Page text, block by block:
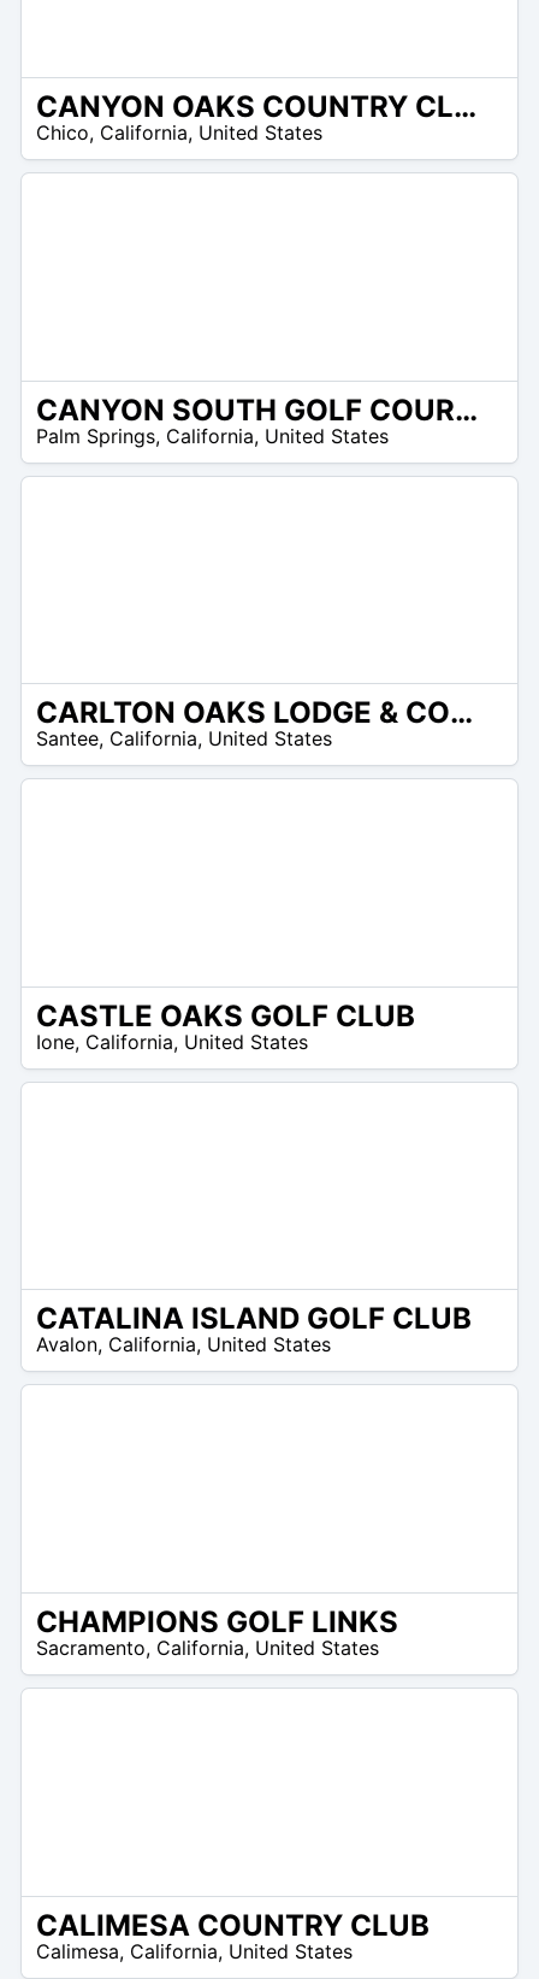
CANYON OAKS COUNTRY CLUB
Chico, California, United States
CANYON SOUTH GOLF COURSE
Palm Springs, California, United States
CARLTON OAKS LODGE & COUNTRY CLUB
Santee, California, United States
CASTLE OAKS GOLF CLUB
Ione, California, United States
CATALINA ISLAND GOLF CLUB
Avalon, California, United States
CHAMPIONS GOLF LINKS
Sacramento, California, United States
CALIMESA COUNTRY CLUB
Calimesa, California, United States